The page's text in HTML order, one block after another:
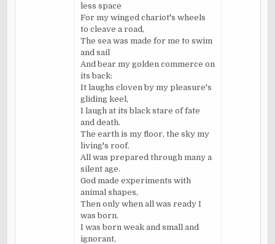
less space
For my winged chariot's wheels
to cleave a road,
The sea was made for me to swim
and sail
And bear my golden commerce on
its back:
It laughs cloven by my pleasure's
gliding keel,
I laugh at its black stare of fate
and death.
The earth is my floor, the sky my
living's roof.
All was prepared through many a
silent age.
God made experiments with
animal shapes,
Then only when all was ready I
was born.
I was born weak and small and
ignorant,